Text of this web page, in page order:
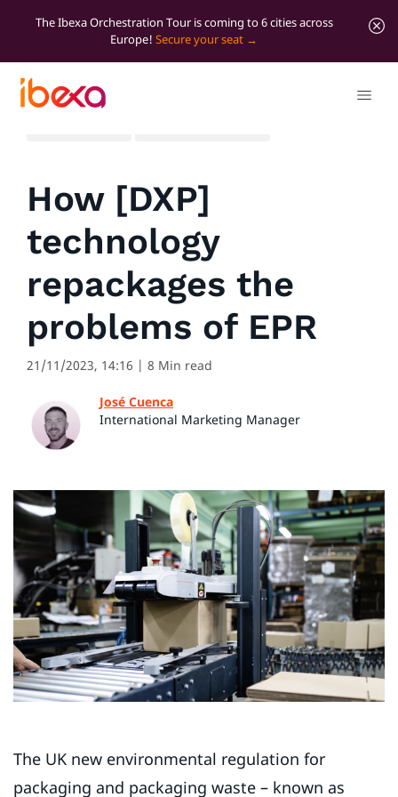
The Ibexa Orchestration Tour is coming to 6 cities across
Europe! Secure your seat
How [DXP]
technology
repackages the
problems of EPR
21/11/2023, 14:16 | 8 Min read
José Cuenca
International Marketing Manager
The UK new environmental regulation for
packaging and packaging waste – known as